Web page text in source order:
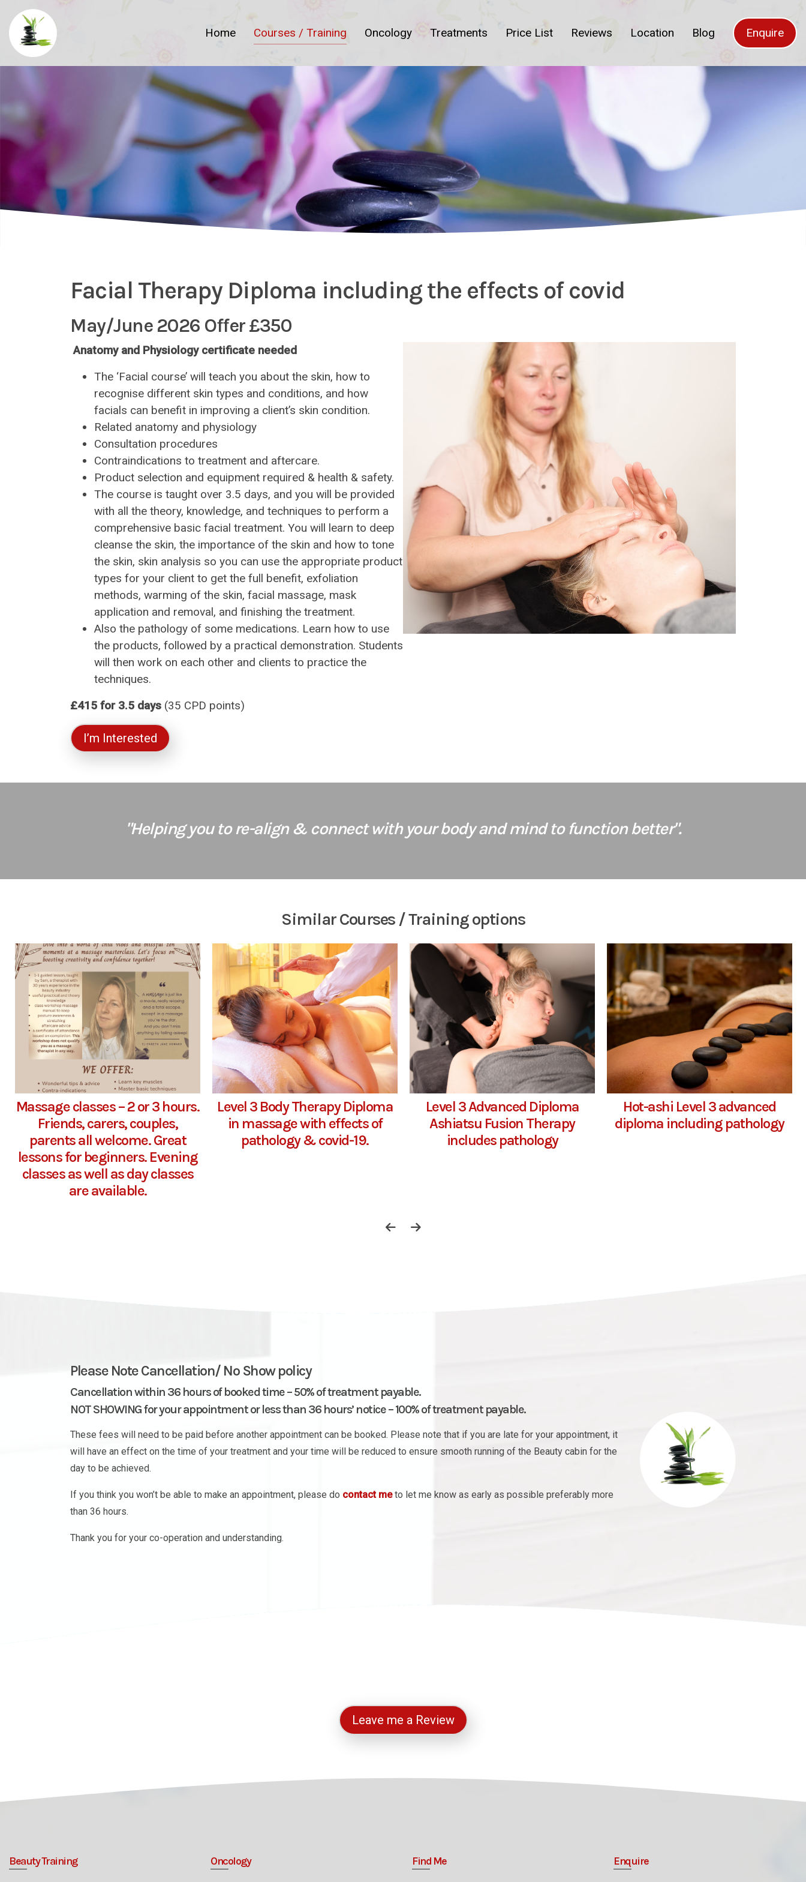
Home Courses / Training Oncology Treatments Price List Reviews Location Blog Enquire
Facial Therapy Diploma including the effects of covid
May/June 2026 Offer £350
Anatomy and Physiology certificate needed
The ‘Facial course’ will teach you about the skin, how to
recognise different skin types and conditions, and how
facials can benefit in improving a client’s skin condition.
Related anatomy and physiology
Consultation procedures
Contraindications to treatment and aftercare.
Product selection and equipment required & health & safety.
The course is taught over 3.5 days, and you will be provided
with all the theory, knowledge, and techniques to perform a
comprehensive basic facial treatment. You will learn to deep
cleanse the skin, the importance of the skin and how to tone
the skin, skin analysis so you can use the appropriate product
types for your client to get the full benefit, exfoliation
methods, warming of the skin, facial massage, mask
application and removal, and finishing the treatment.
Also the pathology of some medications. Learn how to use
the products, followed by a practical demonstration. Students
will then work on each other and clients to practice the
techniques.
£415 for 3.5 days (35 CPD points)
I’m Interested
"Helping you to re-align & connect with your body and mind to function better".
Similar Courses / Training options
Massage classes – 2 or 3 hours.
Friends, carers, couples,
parents all welcome. Great
lessons for beginners. Evening
classes as well as day classes
are available.
Level 3 Body Therapy Diploma
in massage with effects of
pathology & covid-19.
Level 3 Advanced Diploma
Ashiatsu Fusion Therapy
includes pathology
Hot-ashi Level 3 advanced
diploma including pathology
Please Note Cancellation/ No Show policy
Cancellation within 36 hours of booked time – 50% of treatment payable.
NOT SHOWING for your appointment or less than 36 hours’ notice – 100% of treatment payable.
These fees will need to be paid before another appointment can be booked. Please note that if you are late for your appointment, it
will have an effect on the time of your treatment and your time will be reduced to ensure smooth running of the Beauty cabin for the
day to be achieved.
If you think you won’t be able to make an appointment, please do contact meto let me know as early as possible preferably more
than 36 hours.
Thank you for your co-operation and understanding.
Leave me a Review
Beauty Training Oncology Find Me Enquire